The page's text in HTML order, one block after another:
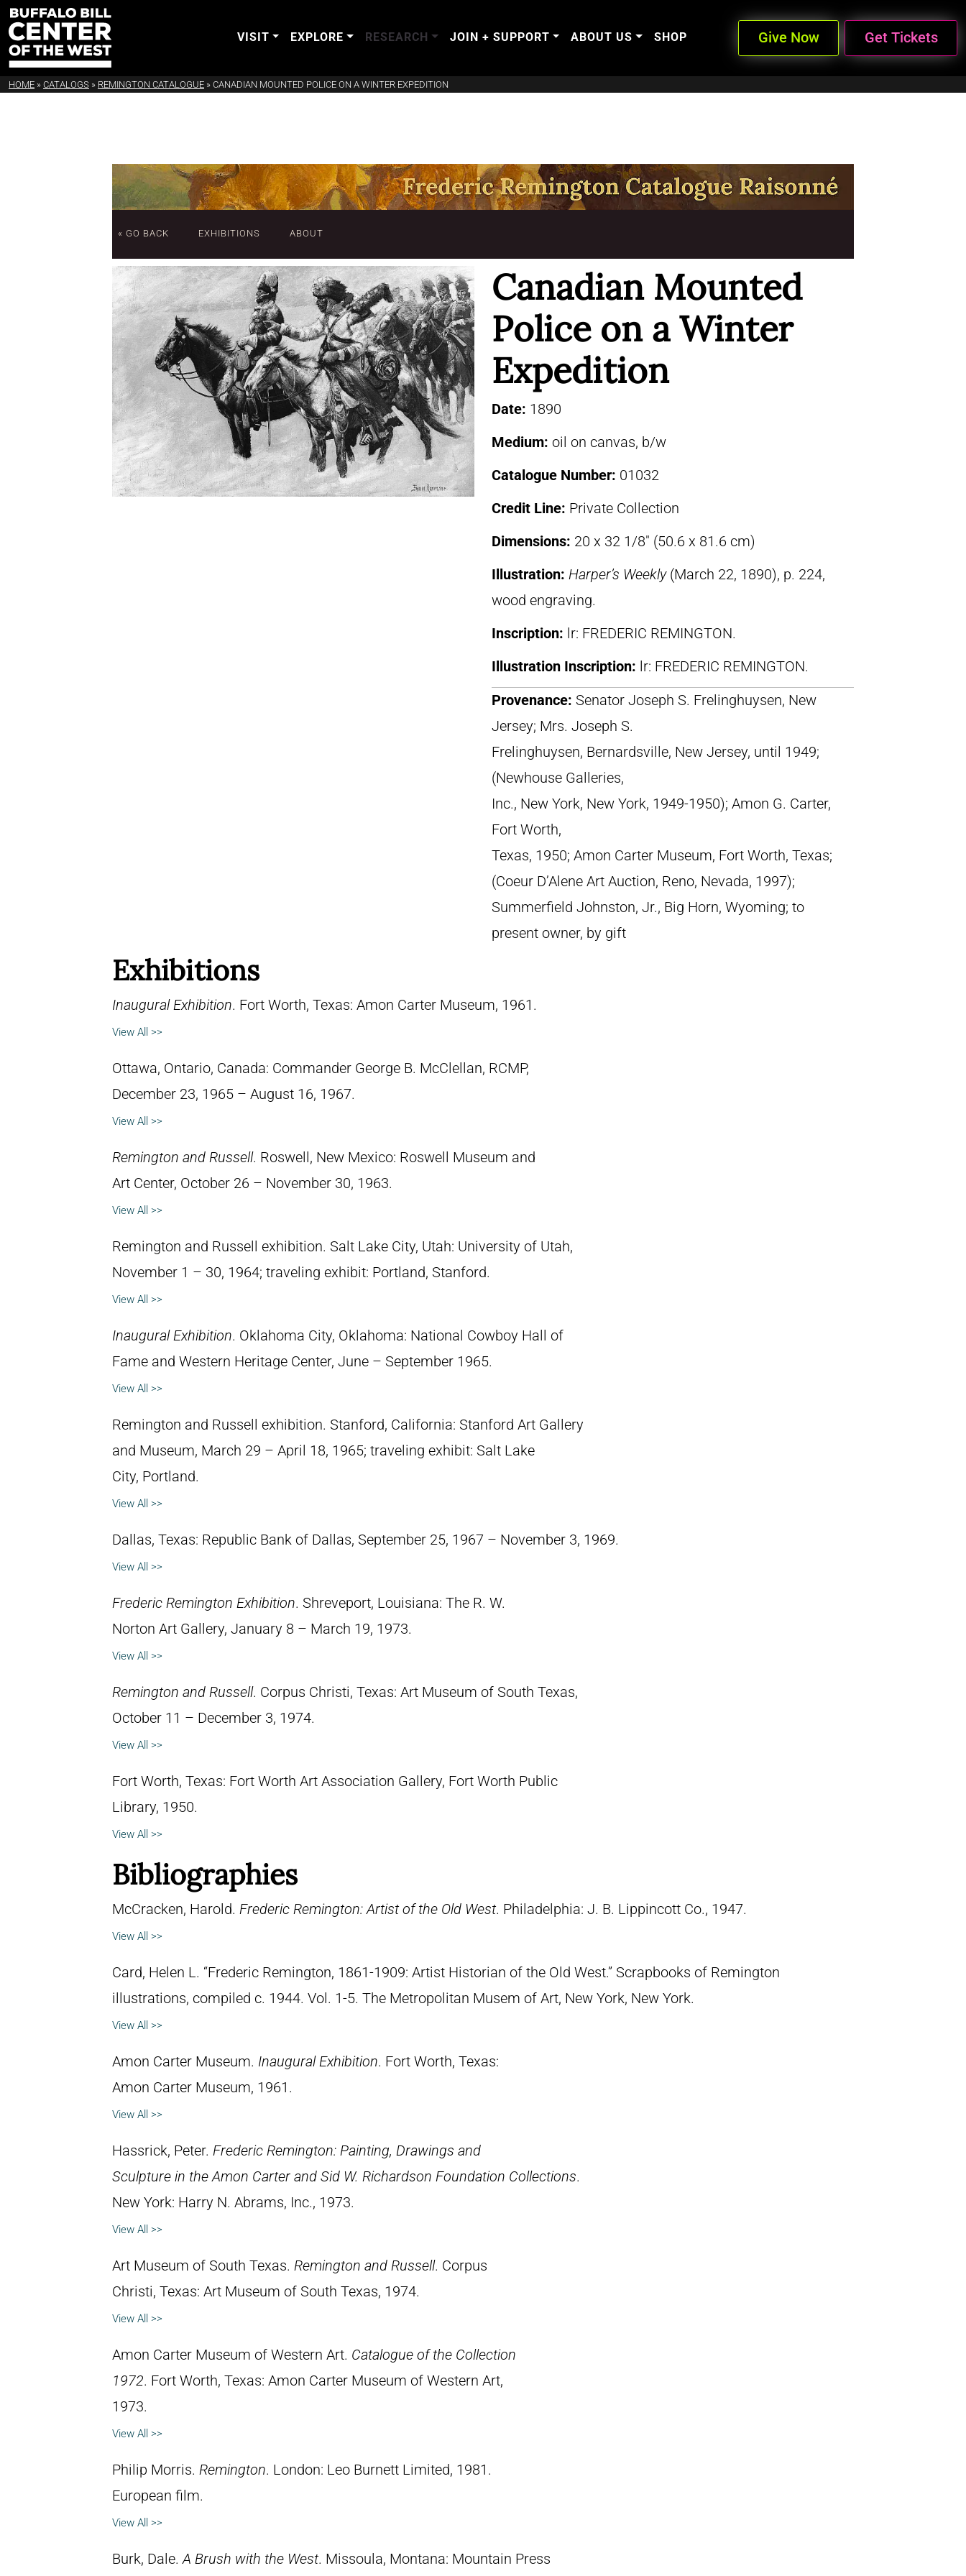
VISIT EXPLORE RESEARCH JOIN + SUPPORT ABOUT US SHOP Give Now Get Tickets
HOME » CATALOGS » REMINGTON CATALOGUE » CANADIAN MOUNTED POLICE ON A WINTER EXPEDITION
« GO BACK EXHIBITIONS ABOUT
Canadian Mounted
Police on a Winter
Expedition
Date: 1890
Medium: oil on canvas, b/w
Catalogue Number: 01032
Credit Line: Private Collection
Dimensions: 20 x 32 1/8″ (50.6 x 81.6 cm)
Illustration: Harper’s Weekly(March 22, 1890), p. 224,
wood engraving.
Inscription: lr: FREDERIC REMINGTON.
Illustration Inscription: lr: FREDERIC REMINGTON.
Provenance: Senator Joseph S. Frelinghuysen, New
Jersey; Mrs. Joseph S.
Frelinghuysen, Bernardsville, New Jersey, until 1949;
(Newhouse Galleries,
Inc., New York, New York, 1949-1950); Amon G. Carter,
Fort Worth,
Texas, 1950; Amon Carter Museum, Fort Worth, Texas;
(Coeur D’Alene Art Auction, Reno, Nevada, 1997);
Summerfield Johnston, Jr., Big Horn, Wyoming; to
present owner, by gift
Exhibitions
Inaugural Exhibition. Fort Worth, Texas: Amon Carter Museum, 1961.
View All >>
Ottawa, Ontario, Canada: Commander George B. McClellan, RCMP,
December 23, 1965 – August 16, 1967.
View All >>
Remington and Russell. Roswell, New Mexico: Roswell Museum and
Art Center, October 26 – November 30, 1963.
View All >>
Remington and Russell exhibition. Salt Lake City, Utah: University of Utah,
November 1 – 30, 1964; traveling exhibit: Portland, Stanford.
View All >>
Inaugural Exhibition. Oklahoma City, Oklahoma: National Cowboy Hall of
Fame and Western Heritage Center, June – September 1965.
View All >>
Remington and Russell exhibition. Stanford, California: Stanford Art Gallery
and Museum, March 29 – April 18, 1965; traveling exhibit: Salt Lake
City, Portland.
View All >>
Dallas, Texas: Republic Bank of Dallas, September 25, 1967 – November 3, 1969.
View All >>
Frederic Remington Exhibition. Shreveport, Louisiana: The R. W.
Norton Art Gallery, January 8 – March 19, 1973.
View All >>
Remington and Russell. Corpus Christi, Texas: Art Museum of South Texas,
October 11 – December 3, 1974.
View All >>
Fort Worth, Texas: Fort Worth Art Association Gallery, Fort Worth Public
Library, 1950.
View All >>
Bibliographies
McCracken, Harold. Frederic Remington: Artist of the Old West. Philadelphia: J. B. Lippincott Co., 1947.
View All >>
Card, Helen L. “Frederic Remington, 1861-1909: Artist Historian of the Old West.” Scrapbooks of Remington
illustrations, compiled c. 1944. Vol. 1-5. The Metropolitan Musem of Art, New York, New York.
View All >>
Amon Carter Museum. Inaugural Exhibition. Fort Worth, Texas:
Amon Carter Museum, 1961.
View All >>
Hassrick, Peter. Frederic Remington: Painting, Drawings and
Sculpture in the Amon Carter and Sid W. Richardson Foundation Collections.
New York: Harry N. Abrams, Inc., 1973.
View All >>
Art Museum of South Texas. Remington and Russell. Corpus
Christi, Texas: Art Museum of South Texas, 1974.
View All >>
Amon Carter Museum of Western Art. Catalogue of the Collection
1972. Fort Worth, Texas: Amon Carter Museum of Western Art,
1973.
View All >>
Philip Morris. Remington. London: Leo Burnett Limited, 1981.
European film.
View All >>
Burk, Dale.A Brush with the West. Missoula, Montana: Mountain Press